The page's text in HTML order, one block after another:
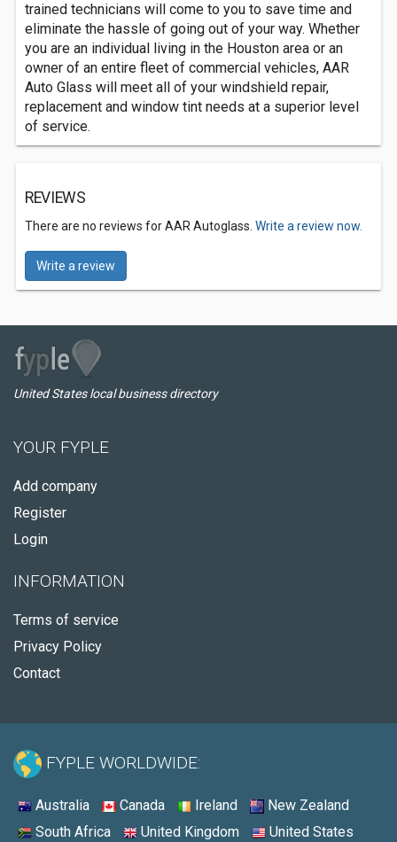
trained technicians will come to you to save time and
eliminate the hassle of going out of your way. Whether
you are an individual living in the Houston area or an
owner of an entire fleet of commercial vehicles, AAR
Auto Glass will meet all of your windshield repair,
replacement and window tint needs at a superior level
of service.
REVIEWS
There are no reviews for AAR Autoglass. Write a review now.
Write a review
United States local business directory
YOUR FYPLE
Add company
Register
Login
INFORMATION
Terms of service
Privacy Policy
Contact
FYPLE WORLDWIDE:
Australia Canada Ireland
New Zealand
South Africa
United Kingdom United States